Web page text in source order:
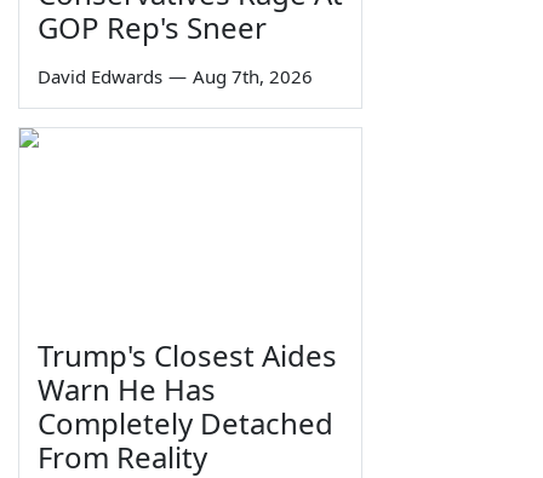
GOP Rep's Sneer
David Edwards — Aug 7th, 2026
Trump's Closest Aides
Warn He Has
Completely Detached
From Reality